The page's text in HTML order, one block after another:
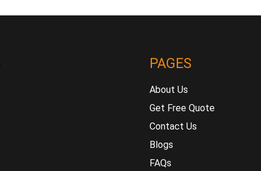
PAGES
About Us
Get Free Quote
Contact Us
Blogs
FAQs